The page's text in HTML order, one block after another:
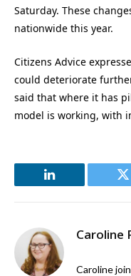
Saturday. These
nationwide this year.
Citizens Advice
could deteriorate
said that where it has
model is working, with
LinkedIn
Caroline
Caroline